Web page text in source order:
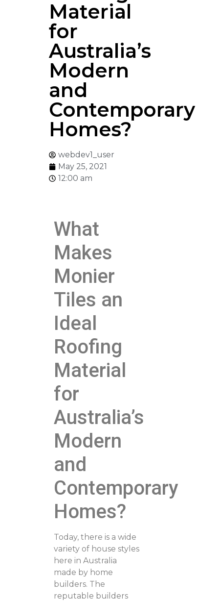
Material
for
Australia’s
Modern
and
Contemporary
Homes?
webdev1_user
May 25, 2021
12:00 am
What
Makes
Monier
Tiles an
Ideal
Roofing
Material
for
Australia’s
Modern
and
Contemporary
Homes?
Today, there is a wide
variety of house styles
here in Australia
made by home
builders. The
reputable builders